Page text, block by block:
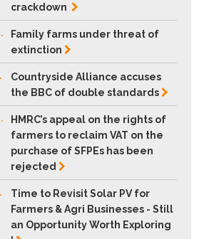
crackdown
Family farms under threat of
extinction
Countryside Alliance accuses
the BBC of doublestandards
HMRC’s appeal on the rights of
farmers to reclaim VAT on the
purchase of SFPEs has been
rejected
Time to Revisit Solar PV for
Farmers & Agri Businesses - Still
an Opportunity Worth Exploring